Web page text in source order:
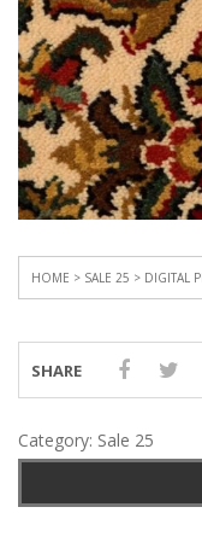
HOME > SALE 25 > DIGITAL
SHARE
Category: Sale 25